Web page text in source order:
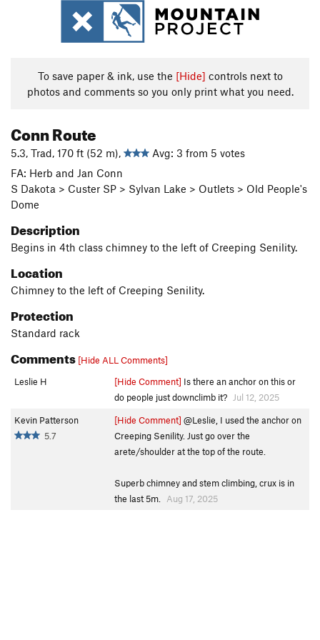
To save paper & ink, use the [Hide] controls next to
photos and comments so you only print what you need.
Conn Route
5.3, Trad, 170 ft (52 m),
Avg: 3 from 5 votes
FA: Herb and Jan Conn
S Dakota > Custer SP > Sylvan Lake > Outlets > Old People's
Dome
Description
Begins in 4th class chimney to the left of Creeping Senility.
Location
Chimney to the left of Creeping Senility.
Protection
Standard rack
Comments [Hide ALL Comments]
Leslie H
[Hide Comment] Is there an anchor on this or
do people just downclimb it?
Jul 12, 2025
Kevin Patterson
5.7
[Hide Comment] @Leslie, I used the anchor on
Creeping Senility. Just go over the
arete/shoulder at the top of the route.
Superb chimney and stem climbing, crux is in
the last 5m.
Aug 17, 2025